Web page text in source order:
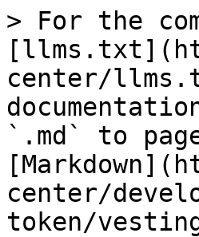
> For the
center/
`.md` to
center/
token/